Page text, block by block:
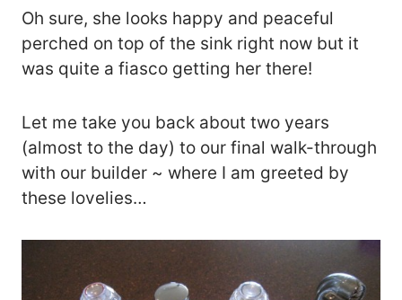
Oh sure, she looks happy and peaceful
perched on top of the sink right now but it
was quite a fiasco getting her there!
Let me take you back about two years
(almost to the day) to our final walk-through
with our builder ~ where I am greeted by
these lovelies…